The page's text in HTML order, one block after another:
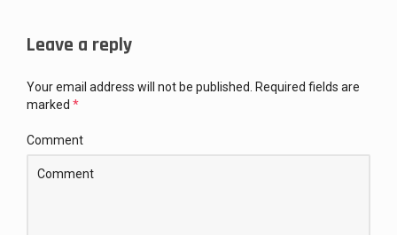
Leave a reply
Your email address will not be published. Required fields are
marked *
Comment